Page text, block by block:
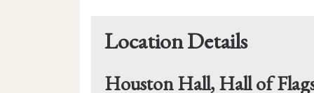
Location Details
Houston Hall, Hall of